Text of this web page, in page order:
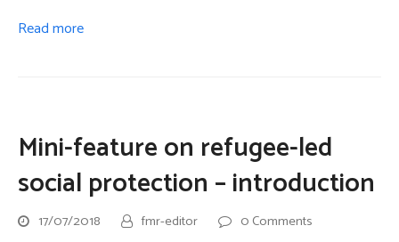
Read more
Mini-feature on refugee-led
social protection – introduction
17/07/2018 fmr-editor 0 Comments